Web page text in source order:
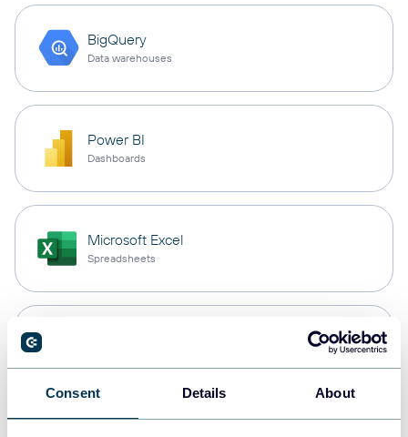
Consent Details About
BigQuery
Data warehouses
Power BI
Dashboards
Microsoft Excel
Spreadsheets